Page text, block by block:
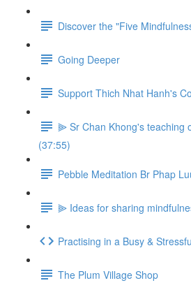
Discover the "Five
Going Deeper
Support Thich Nhat Hanh's
⫸ Sr Chan Khong's teaching
(37:55)
Pebble Meditation Br Phap
⫸ Ideas for sharing
Practising in a Busy &
The Plum Village Shop